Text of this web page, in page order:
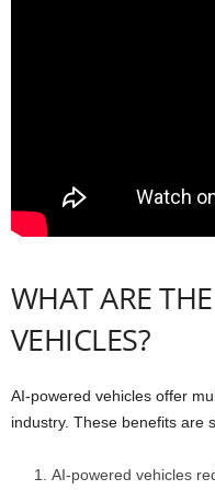
WHAT ARE
VEHICLES?
AI-powered vehicles offer
industry. These benefits are
AI-powered vehicles